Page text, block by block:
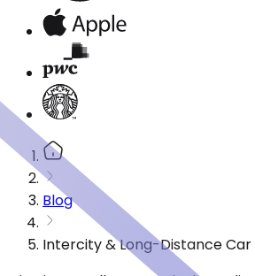
Blog
Intercity & Long-Distance Car